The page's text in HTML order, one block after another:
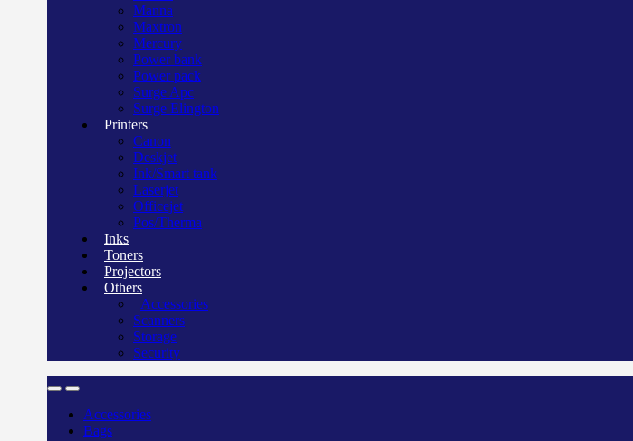
Manna
Maxtron
Mercury
Power bank
Power pack
Surge Apc
Surge Elington
Printers
Canon
Deskjet
Ink/Smart tank
Laserjet
Officejet
Pos/Therma
Inks
Toners
Projectors
Others
Accessories
Scanners
Storage
Security
Accessories
Bags